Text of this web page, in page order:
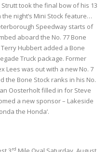
took the final bow of his 13
the night’s Mini Stock feature…
Speedway starts of
aboard the No. 77 Bone
Hubbert added a Bone
Truck package. Former
Lees was out with a new No. 7
the Bone Stock ranks in his No.
Oosterholt filled in for Steve
a new sponsor – Lakeside
the Honda’.
rd